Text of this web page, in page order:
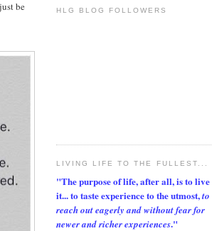
be
HLG BLOG FOLLOWERS
LIVING LIFE TO THE FULLEST...
"The purpose of life, after all, is to live
it... to taste experience to the utmost,to
reach out eagerly and without fear for
newer and richer experiences."